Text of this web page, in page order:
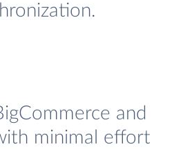
and
minimal effort